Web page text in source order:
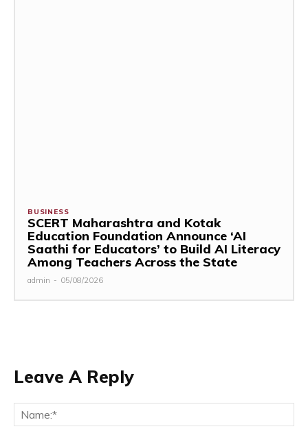
BUSINESS
SCERT Maharashtra and Kotak
Education Foundation Announce ‘AI
Saathi for Educators’ to Build AI Literacy
Among Teachers Across the State
admin - 05/08/2026
Leave A Reply